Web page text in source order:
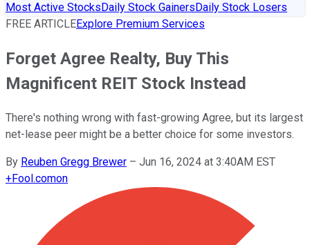
Most Active StocksDaily Stock GainersDaily Stock Losers
FREE ARTICLEExplore Premium Services
Forget Agree Realty, Buy This
Magnificent REIT Stock Instead
There's nothing wrong with fast-growing Agree, but its largest
net-lease peer might be a better choice for some investors.
By Reuben Gregg Brewer – Jun 16, 2024 at 3:40AM EST
+Fool.comon